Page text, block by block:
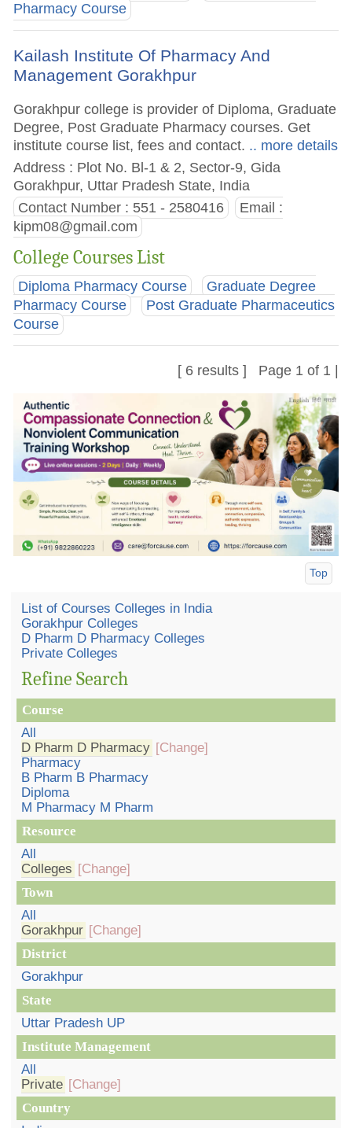
Pharmacy Course
Kailash Institute Of Pharmacy And
Management Gorakhpur
Gorakhpur college is provider of Diploma, Graduate
Degree, Post Graduate Pharmacy courses. Get
institute course list, fees and contact. .. more details
Address : Plot No. Bl-1 & 2, Sector-9, Gida
Gorakhpur, Uttar Pradesh State, India
Contact Number : 551 - 2580416
Email :
kipm08@gmail.com
College Courses List
Diploma Pharmacy Course
Graduate Degree
Pharmacy Course
Post Graduate Pharmaceutics
Course
[ 6 results ] Page 1 of 1 |
Top
List of Courses Colleges in India
Gorakhpur Colleges
D Pharm D Pharmacy Colleges
Private Colleges
Refine Search
Course
All
D Pharm D Pharmacy [Change]
Pharmacy
B Pharm B Pharmacy
Diploma
M Pharmacy M Pharm
Resource
All
Colleges [Change]
Town
All
Gorakhpur [Change]
District
Gorakhpur
State
Uttar Pradesh UP
Institute Management
All
Private [Change]
Country